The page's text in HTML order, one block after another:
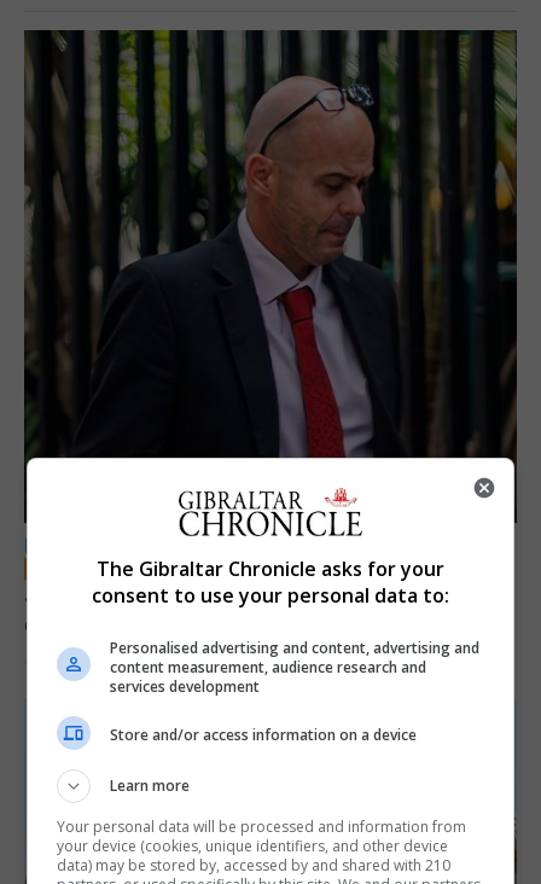
LOCAL NEWS
Jury convicts former teacher of sexual
offences against children
18th June 2026
The Gibraltar Chronicle asks for your
consent to use your personal data to:
Personalised advertising and content, advertising and
content measurement, audience research and
services development
Store and/or access information on a device
Learn more
Your personal data will be processed and information from
your device (cookies, unique identifiers, and other device
data) may be stored by, accessed by and shared with 210